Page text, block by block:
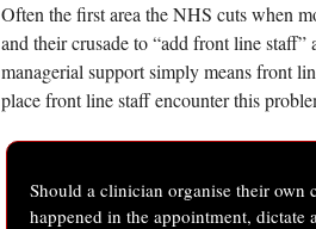
Often the first area the NHS cuts when
and their crusade to “add front line
managerial support simply means front
place front line staff encounter this
Should a clinician organise their
happened in the appointment, dictate